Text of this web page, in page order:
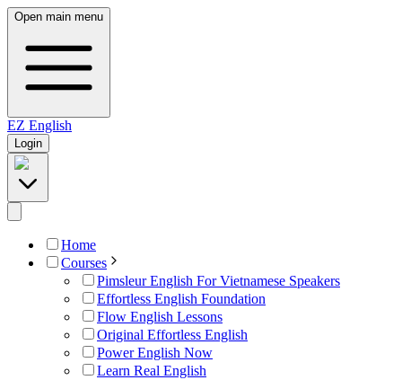
Open main menu
EZ English
Login
Home
Courses
Pimsleur English For Vietnamese Speakers
Effortless English Foundation
Flow English Lessons
Original Effortless English
Power English Now
Learn Real English